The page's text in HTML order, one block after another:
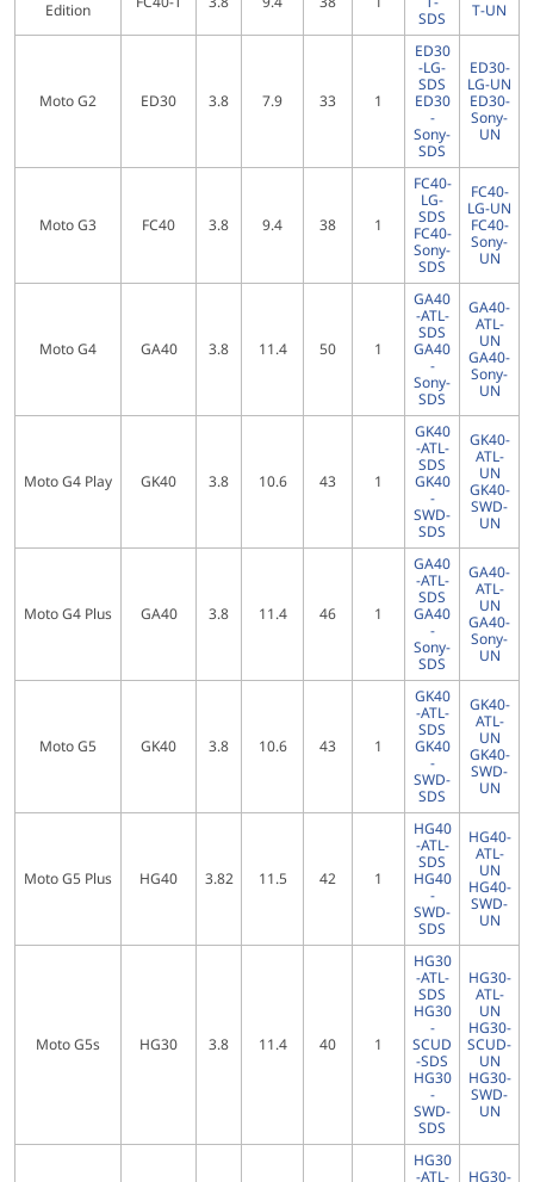
Edition
SDS
T-UN
Moto G2 ED30 3.8 7.9 33 1
ED30
-LG-
SDS
ED30
-
Sony-
SDS
ED30-
LG-UN
ED30-
Sony-
UN
Moto G3 FC40 3.8 9.4 38 1
FC40-
LG-
SDS
FC40-
Sony-
SDS
FC40-
LG-UN
FC40-
Sony-
UN
Moto G4 GA40 3.8 11.4 50 1
GA40
-ATL-
SDS
GA40
-
Sony-
SDS
GA40-
ATL-
UN
GA40-
Sony-
UN
Moto G4 Play GK40 3.8 10.6 43 1
GK40
-ATL-
SDS
GK40
-
SWD-
SDS
GK40-
ATL-
UN
GK40-
SWD-
UN
Moto G4 Plus GA40 3.8 11.4 46 1
GA40
-ATL-
SDS
GA40
-
Sony-
SDS
GA40-
ATL-
UN
GA40-
Sony-
UN
Moto G5 GK40 3.8 10.6 43 1
GK40
-ATL-
SDS
GK40
-
SWD-
SDS
GK40-
ATL-
UN
GK40-
SWD-
UN
Moto G5 Plus HG40 3.82 11.5 42 1
HG40
-ATL-
SDS
HG40
-
SWD-
SDS
HG40-
ATL-
UN
HG40-
SWD-
UN
Moto G5s HG30 3.8 11.4 40 1
HG30
-ATL-
SDS
HG30
-
SCUD
-SDS
HG30
-
SWD-
SDS
HG30-
ATL-
UN
HG30-
SCUD-
UN
HG30-
SWD-
UN
HG30
-ATL-
HG30-